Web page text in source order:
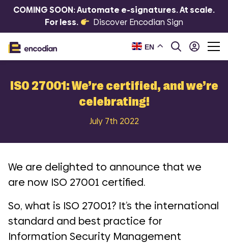
COMING SOON: Automate e-signatures. At scale.
For less.
Discover Encodian Sign
EN
ISO 27001: We’re certified, and we’re
celebrating!
July 7th 2022
We are delighted to announce that we
are now ISO 27001 certified.
So, what is ISO 27001? It’s the international
standard and best practice for
Information Security Management